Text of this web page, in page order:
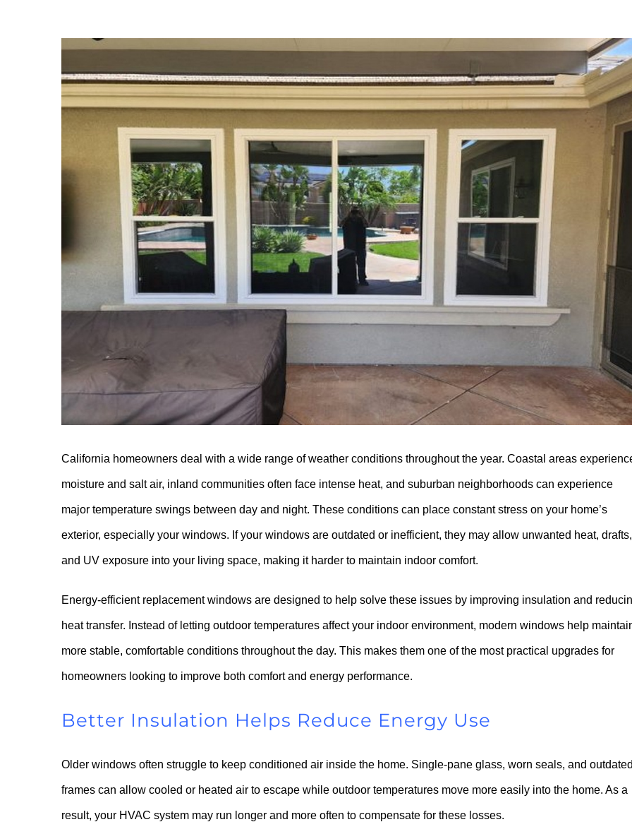
View
Larger
Image
California homeowners deal with a wide range of weather conditions throughout the year. Coastal areas
moisture and salt air, inland communities often face intense heat, and suburban neighborhoods can experience
major temperature swings between day and night. These conditions can place constant stress on your home’s
exterior, especially your windows. If your windows are outdated or inefficient, they may allow unwanted heat, drafts,
and UV exposure into your living space, making it harder to maintain indoor comfort.
Energy-efficient replacement windows are designed to help solve these issues by improving insulation and
heat transfer. Instead of letting outdoor temperatures affect your indoor environment, modern windows help
more stable, comfortable conditions throughout the day. This makes them one of the most practical upgrades for
homeowners looking to improve both comfort and energy performance.
Better Insulation Helps Reduce Energy Use
Older windows often struggle to keep conditioned air inside the home. Single-pane glass, worn seals, and
frames can allow cooled or heated air to escape while outdoor temperatures move more easily into the home. As a
result, your HVAC system may run longer and more often to compensate for these losses.